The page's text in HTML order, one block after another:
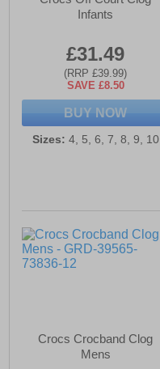
Infants
£31.49
(RRP £39.99)
SAVE £8.50
BUY NOW
Sizes: 4, 5, 6, 7, 8, 9, 10
Crocs Crocband Clog
Mens